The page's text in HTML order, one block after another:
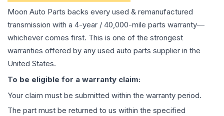
Moon Auto Parts backs every used & remanufactured
transmission with a 4-year / 40,000-mile parts warranty—
whichever comes first. This is one of the strongest
warranties offered by any used auto parts supplier in the
United States.
To be eligible for a warranty claim:
Your claim must be submitted within the warranty period.
The part must be returned to us within the specified